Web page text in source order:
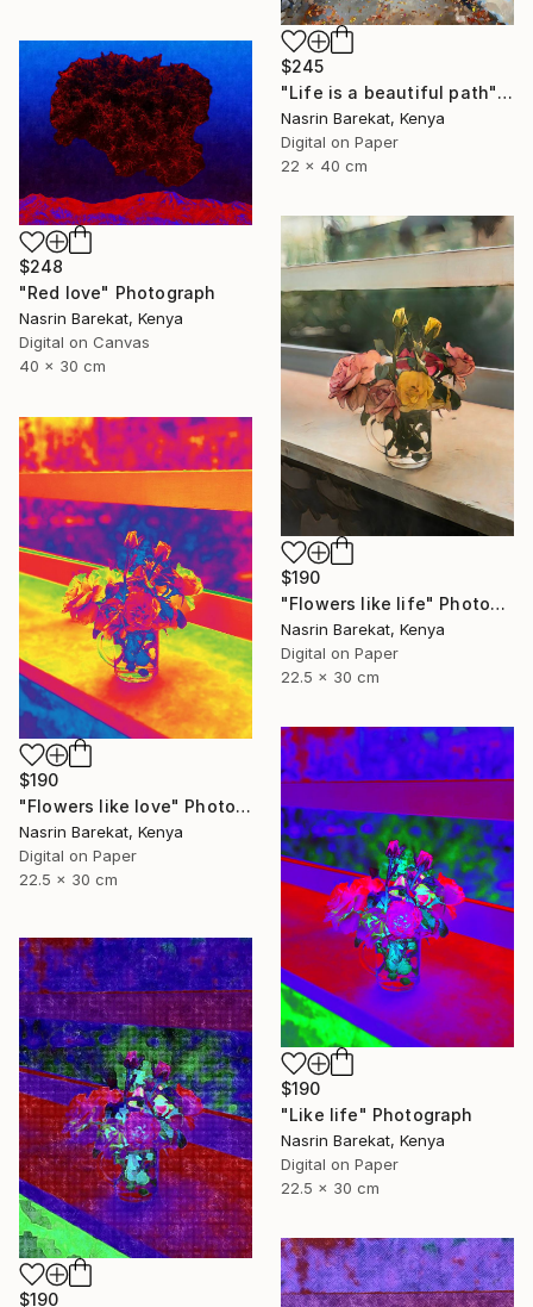
$245
"Life is a beautiful path" Photograph
Nasrin Barekat, Kenya
Digital on Paper
22 x 40 cm
$248
"Red love" Photograph
Nasrin Barekat, Kenya
Digital on Canvas
40 x 30 cm
$190
"Flowers like life" Photograph
Nasrin Barekat, Kenya
Digital on Paper
22.5 x 30 cm
$190
"Flowers like love" Photograph
Nasrin Barekat, Kenya
Digital on Paper
22.5 x 30 cm
$190
"Like life" Photograph
Nasrin Barekat, Kenya
Digital on Paper
22.5 x 30 cm
$190